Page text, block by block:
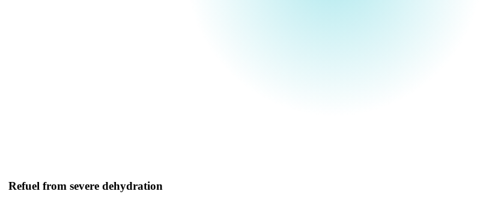
Refuel from severe dehydration